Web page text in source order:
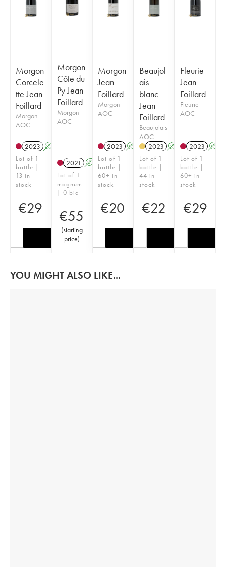
Morgon
Corcele
tte Jean
Foillard
Morgon
AOC
2023 A
Lot of 1
bottle |
13 in
stock
€29
Morgon
Côte du
Py Jean
Foillard
Morgon
AOC
2021 A K
Lot of 1
magnum
| 0 bid
€55
(starting
price)
Morgon
Jean
Foillard
Morgon
AOC
2023 A K
Lot of 1
bottle |
60+ in
stock
€20
Beaujol
ais
blanc
Jean
Foillard
Beaujolais
AOC
2023 A
Lot of 1
bottle |
44 in
stock
€22
Fleurie
Jean
Foillard
Fleurie
AOC
2023 A
Lot of 1
bottle |
60+ in
stock
€29
YOU MIGHT ALSO LIKE...